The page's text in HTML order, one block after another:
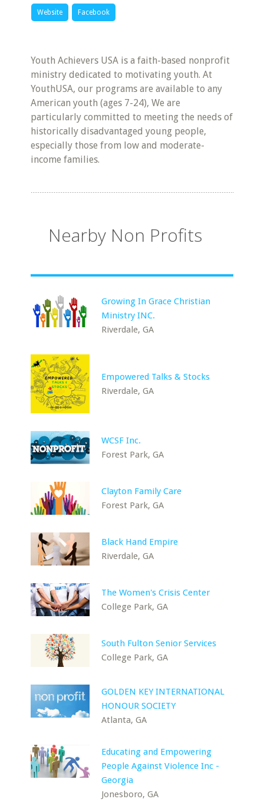
Website Facebook
Youth Achievers USA is a faith-based nonprofit
ministry dedicated to motivating youth. At
YouthUSA, our programs are available to any
American youth (ages 7-24), We are
particularly committed to meeting the needs of
historically disadvantaged young people,
especially those from low and moderate-
income families.
Nearby Non Profits
Growing In Grace Christian
Ministry INC.
Riverdale, GA
Empowered Talks & Stocks
Riverdale, GA
WCSF Inc.
Forest Park, GA
Clayton Family Care
Forest Park, GA
Black Hand Empire
Riverdale, GA
The Women's Crisis Center
College Park, GA
South Fulton Senior Services
College Park, GA
GOLDEN KEY INTERNATIONAL
HONOUR SOCIETY
Atlanta, GA
Educating and Empowering
People Against Violence Inc -
Georgia
Jonesboro, GA